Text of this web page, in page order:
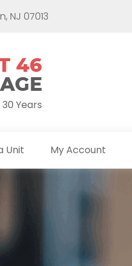
NJ 07013
Years
Unit My Account